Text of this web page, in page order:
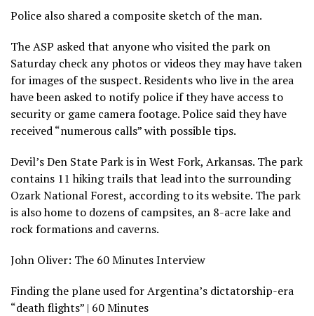
Police also shared a composite sketch of the man.
The ASP asked that anyone who visited the park on
Saturday check any photos or videos they may have taken
for images of the suspect. Residents who live in the area
have been asked to notify police if they have access to
security or game camera footage. Police said they have
received “numerous calls” with possible tips.
Devil’s Den State Park is in West Fork, Arkansas. The park
contains 11 hiking trails that lead into the surrounding
Ozark National Forest, according to its website. The park
is also home to dozens of campsites, an 8-acre lake and
rock formations and caverns.
John Oliver: The 60 Minutes Interview
Finding the plane used for Argentina’s dictatorship-era
“death flights” | 60 Minutes